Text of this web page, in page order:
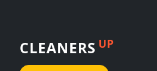
CLEANERS UP